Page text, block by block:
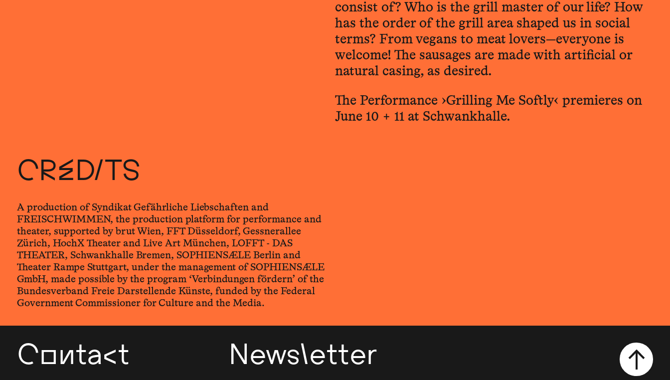
consist of? Who is the grill master of our life? How
has the order of the grill area shaped us in social
terms? From vegans to meat lovers—everyone is
welcome! The sausages are made with artificial or
natural casing, as desired.
The Performance ›Grilling Me Softly‹ premieres on
June 10 + 11 at Schwankhalle.
CREDITS
A production of Syndikat Gefährliche Liebschaften and
FREISCHWIMMEN, the production platform for performance and
theater, supported by brut Wien, FFT Düsseldorf, Gessnerallee
Zürich, HochX Theater and Live Art München, LOFFT - DAS
THEATER, Schwankhalle Bremen, SOPHIENSÆLE Berlin and
Theater Rampe Stuttgart, under the management of SOPHIENSÆLE
GmbH, made possible by the program ‘Verbindungen fördern’ of the
Bundesverband Freie Darstellende Künste, funded by the Federal
Government Commissioner for Culture and the Media.
Contact Newsletter